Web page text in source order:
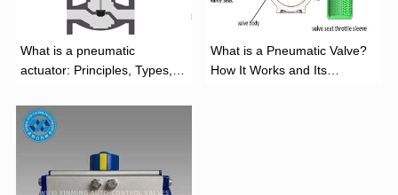
What is a pneumatic
actuator: Principles, Types,
What is a Pneumatic Valve?
How It Works and Its